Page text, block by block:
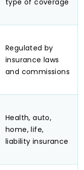
type of coverage
Regulated by
insurance laws
and commissions
Health, auto,
home, life,
liability insurance